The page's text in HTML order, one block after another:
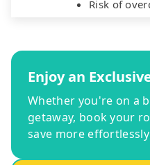
Risk of
Enjoy an
Whether you're on a
getaway, book your
save more